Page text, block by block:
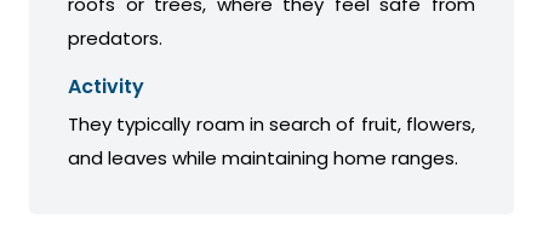
predators.
Activity
They typically roam in search of fruit, flowers,
and leaves while maintaining home ranges.